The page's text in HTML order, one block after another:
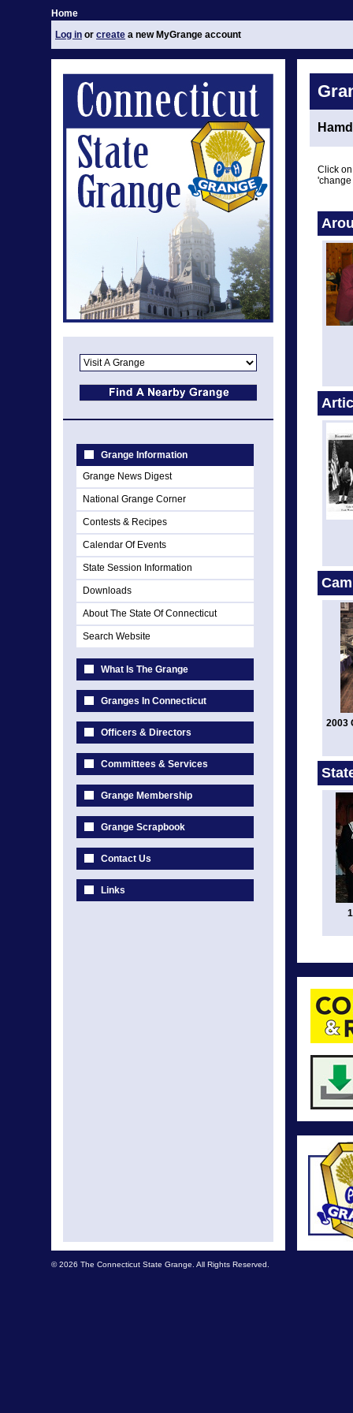
Home
Log in or create a new MyGrange account
Grange Information
Grange News Digest
National Grange Corner
Contests & Recipes
Calendar Of Events
State Session Information
Downloads
About The State Of Connecticut
Search Website
What Is The Grange
Granges In Connecticut
Officers & Directors
Committees & Services
Grange Membership
Grange Scrapbook
Contact Us
Links
Click
2003
© 2026 The Connecticut State Grange. All Rights Reserved.